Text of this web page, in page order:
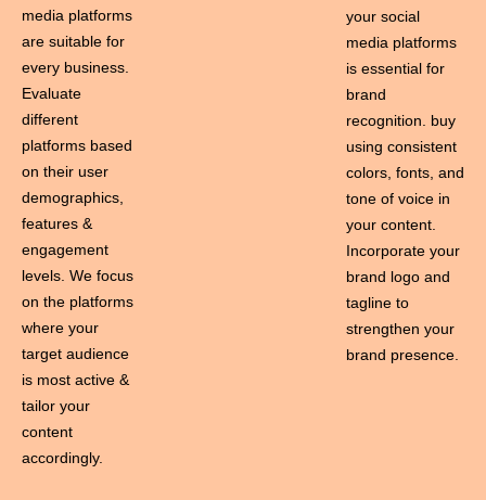
media platforms
are suitable for
every business.
Evaluate
different
platforms based
on their user
demographics,
features &
engagement
levels. We focus
on the platforms
where your
target audience
is most active &
tailor your
content
accordingly.
your social
media platforms
is essential for
brand
recognition. buy
using consistent
colors, fonts, and
tone of voice in
your content.
Incorporate your
brand logo and
tagline to
strengthen your
brand presence.